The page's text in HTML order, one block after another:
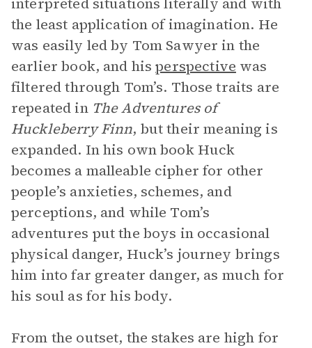
the least application of imagination. He
was easily led by Tom Sawyer in the
earlier book, and hisperspective was
filtered through Tom’s. Those traits are
repeated in The Adventures of
Huckleberry Finn, but their meaning is
expanded. In his own book Huck
becomes a malleable cipher for other
people’s anxieties, schemes, and
perceptions, and while Tom’s
adventures put the boys in occasional
physical danger, Huck’s journey brings
him into far greater danger, as much for
his soul as for his body.
From the outset, the stakes are high for